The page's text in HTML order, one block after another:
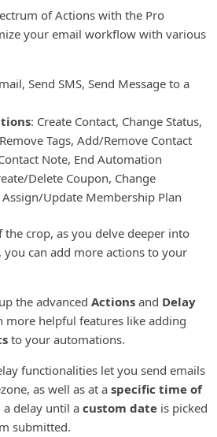
of Actions with the Pro
your email workflow with various
Send SMS, Send Message to a
: Create Contact, Change Status,
Tags, Add/Remove Contact
Note, End Automation
Delete Coupon, Change
Update Membership Plan
the crop, as you delve deeper into
can add more actions to your
the advanced Actions and Delay
more helpful features like adding
to your automations.
functionalities let you send emails
as well as at a specific time of
a delay until a custom dateis picked
submitted.